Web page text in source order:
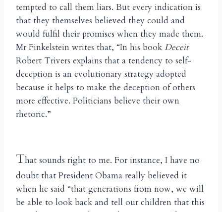
tempted to call them liars. But every indication is
that they themselves believed they could and
would fulfil their promises when they made them.
Mr Finkelstein writes that, “In his book Deceit
Robert Trivers explains that a tendency to self-
deception is an evolutionary strategy adopted
because it helps to make the deception of others
more effective. Politicians believe their own
rhetoric.”
That sounds right to me. For instance, I have no
doubt that President Obama really believed it
when he said “that generations from now, we will
be able to look back and tell our children that this